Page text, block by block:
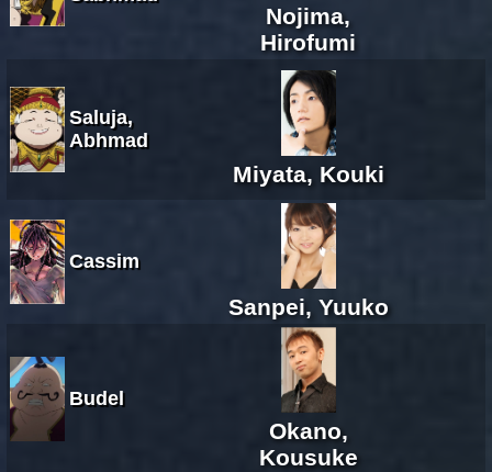
Nojima,
Hirofumi
Saluja,
Abhmad
Miyata, Kouki
Cassim
Sanpei, Yuuko
Budel
Okano,
Kousuke